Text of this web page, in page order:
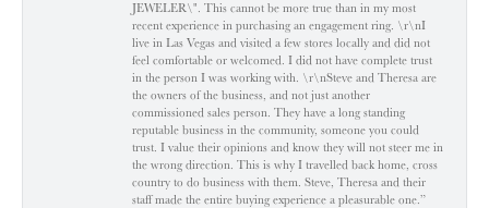
JEWELER\". This cannot be more true than in my most
recent experience in purchasing an engagement ring. \r\nI
live in Las Vegas and visited a few stores locally and did not
feel comfortable or welcomed. I did not have complete trust
in the person I was working with. \r\nSteve and Theresa are
the owners of the business, and not just another
commissioned sales person. They have a long standing
reputable business in the community, someone you could
trust. I value their opinions and know they will not steer me in
the wrong direction. This is why I travelled back home, cross
country to do business with them. Steve, Theresa and their
staff made the entire buying experience a pleasurable one.”